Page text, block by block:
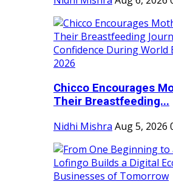
Chicco Encourages
Their Breastfeeding...
Nidhi Mishra Aug 5, 2026